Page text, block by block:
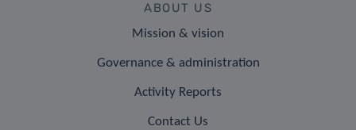
ABOUT US
Mission & vision
Governance & administration
Activity Reports
Contact Us